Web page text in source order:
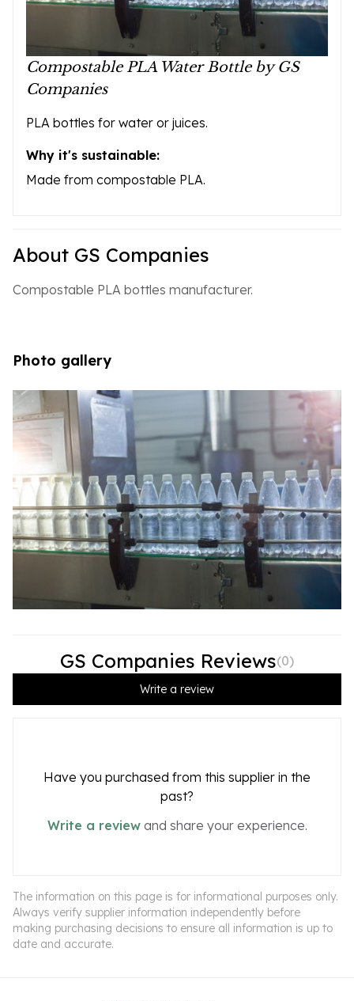
Compostable PLA Water Bottle by GS
Companies
PLA bottles for water or juices.
Why it's sustainable:
Made from compostable PLA.
About GS Companies
Compostable PLA bottles manufacturer.
Photo gallery
GS Companies Reviews(0)
Write a review
Have you purchased from this supplier in the
past?
Write a reviewand share your experience.
The information on this page is for informational purposes only.
Always verify supplier information independently before
making purchasing decisions to ensure all information is up to
date and accurate.